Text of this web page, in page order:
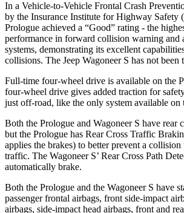
In a Vehicle-to-Vehicle Frontal Crash
by the Insurance Institute for Highway Safety
Prologue achieved a “Good” rating - the
performance in forward collision warning and
systems, demonstrating its excellent
collisions. The Jeep Wagoneer S has not been
Full-time four-wheel drive is available on the
four-wheel drive gives added traction for
just off-road, like the only system available on
Both the Prologue and Wagoneer S have rear
but the Prologue has Rear Cross Traffic
applies the brakes) to better prevent a
traffic. The Wagoneer S’ Rear Cross Path
automatically brake.
Both the Prologue and the Wagoneer S have
passenger frontal airbags, front side-impact
airbags, side-impact head airbags, front and